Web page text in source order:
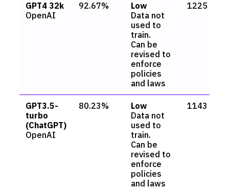
GPT4 32k
OpenAI
92.67%
Low
Data not
used to
train.
Can be
revised to
enforce
policies
and laws
1225
GPT3.5-
turbo
(ChatGPT)
OpenAI
80.23%
Low
Data not
used to
train.
Can be
revised to
enforce
policies
and laws
1143